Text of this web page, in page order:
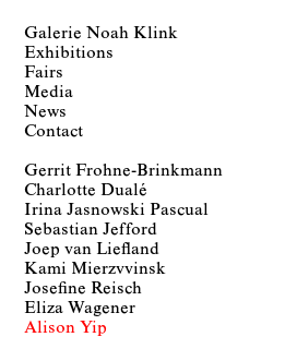
Galerie Noah Klink
Exhibitions
Fairs
Media
News
Contact
Gerrit Frohne-Brinkmann
Charlotte Dualé
Irina Jasnowski Pascual
Sebastian Jefford
Joep van Liefland
Kami Mierzvvinsk
Josefine Reisch
Eliza Wagener
Alison Yip